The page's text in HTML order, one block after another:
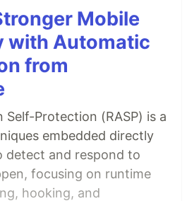
Mobile
with Automatic
from
Self-Protection (RASP) is a
embedded directly
detect and respond to
focusing on runtime
hooking, and